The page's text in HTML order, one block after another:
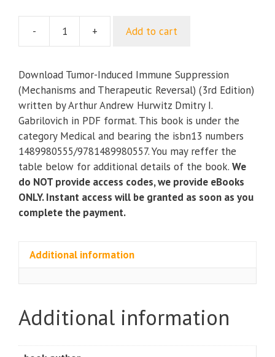
-
Tumor-
Immune
Suppression
(Mechanisms
Therapeutic
Reversal)
(3rd
Edition)
quantity
+ Add to cart
Download Tumor-Induced Immune Suppression
(Mechanisms and Therapeutic Reversal) (3rd Edition)
written by Arthur Andrew Hurwitz Dmitry I.
Gabrilovich in PDF format. This book is under the
category Medical and bearing the isbn13 numbers
1489980555/9781489980557. You may reffer the
table below for additional details of the book. We
do NOT provide access codes, we provide eBooks
ONLY. Instant access will be granted as soon as you
complete the payment.
Additional information
Additional information